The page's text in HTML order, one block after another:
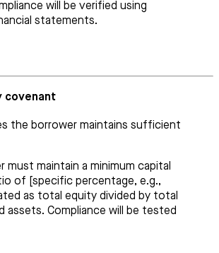
will be verified using
statements.
covenant
the borrower maintains sufficient
must maintain a minimum capital
of [specific percentage, e.g.,
as total equity divided by total
assets. Compliance will be tested